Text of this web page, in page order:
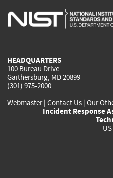
is
HEADQUARTERS
100 Bureau Drive
Gaithersburg, MD 20899
(301) 975-2000
Webmaster| Contact Us | Our
Incident Response